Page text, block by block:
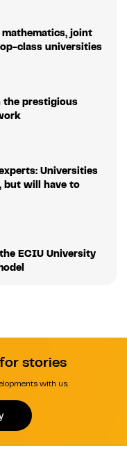
mathematics, joint
class universities
the prestigious
Universities
but will have to
ECIU University
stories
with us.